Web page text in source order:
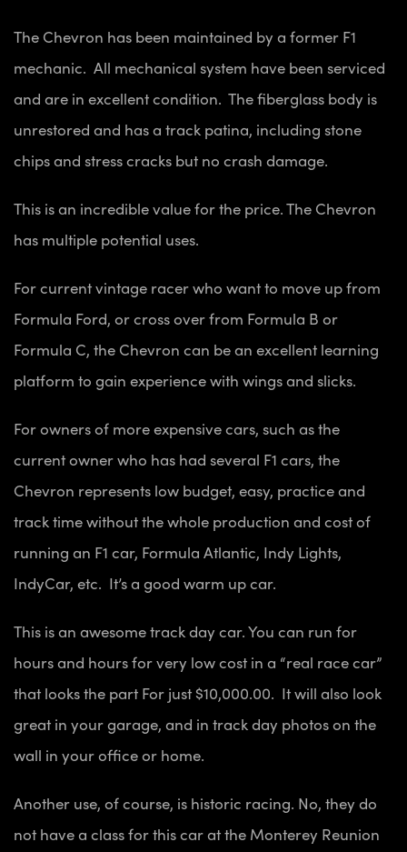
The Chevron has been maintained by a former F1
mechanic. All mechanical system have been serviced
and are in excellent condition. The fiberglass body is
unrestored and has a track patina, including stone
chips and stress cracks but no crash damage.
This is an incredible value for the price. The Chevron
has multiple potential uses.
For current vintage racer who want to move up from
Formula Ford, or cross over from Formula B or
Formula C, the Chevron can be an excellent learning
platform to gain experience with wings and slicks.
For owners of more expensive cars, such as the
current owner who has had several F1 cars, the
Chevron represents low budget, easy, practice and
track time without the whole production and cost of
running an F1 car, Formula Atlantic, Indy Lights,
IndyCar, etc. It’s a good warm up car.
This is an awesome track day car. You can run for
hours and hours for very low cost in a “real race car”
that looks the part For just $10,000.00. It will also look
great in your garage, and in track day photos on the
wall in your office or home.
Another use, of course, is historic racing. No, they do
not have a class for this car at the Monterey Reunion